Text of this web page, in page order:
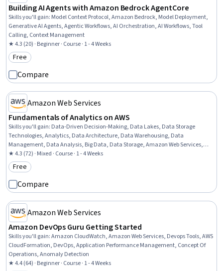
Building AI Agents with Amazon Bedrock AgentCore
Skills you'll gain: Model Context Protocol, Amazon Bedrock, Model Deployment,
Generative AI Agents, Agentic Workflows, AI Orchestration, AI Workflows, Tool
Calling, Context Management
★ 4.3 (20) · Beginner · Course · 1 - 4 Weeks
Category: Free
Free
Compare
Amazon Web Services
Fundamentals of Analytics on AWS
Skills you'll gain: Data-Driven Decision-Making, Data Lakes, Data Storage
Technologies, Analytics, Data Architecture, Data Warehousing, Data
Management, Data Analysis, Big Data, Data Storage, Amazon Web Services,
Machine Learning
★ 4.3 (72) · Mixed · Course · 1 - 4 Weeks
Category: Free
Free
Compare
Amazon Web Services
Amazon DevOps Guru Getting Started
Skills you'll gain:Amazon CloudWatch, Amazon Web Services, Devops Tools, AWS
CloudFormation, DevOps, Application Performance Management, Concept Of
Operations, Anomaly Detection
★ 4.4 (64) · Beginner · Course · 1 - 4 Weeks